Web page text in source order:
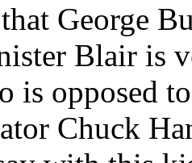
George
Blair is
is opposed
Chuck